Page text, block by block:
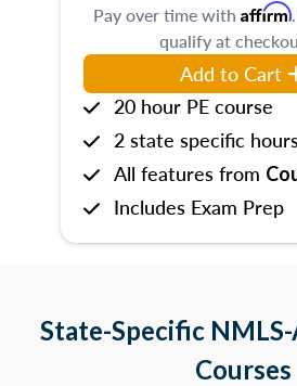
Pay over time with Affirm
qualify at
Add to Cart
20 hour PE course
2 state specific hours
All features from
Includes Exam Prep
State-Specific
Courses